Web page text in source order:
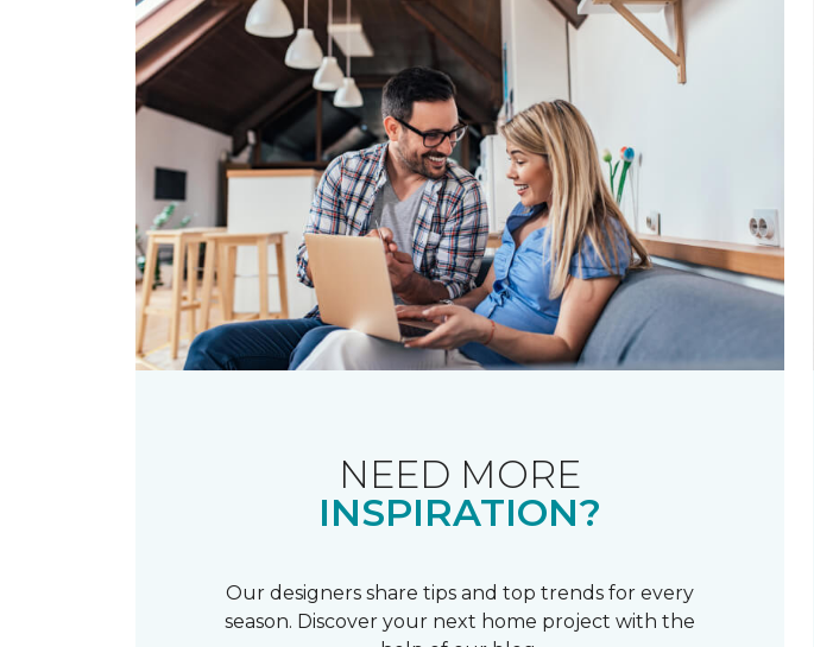
NEED MORE
INSPIRATION?
Our designers share tips and top trends for every
season. Discover your next home project with the